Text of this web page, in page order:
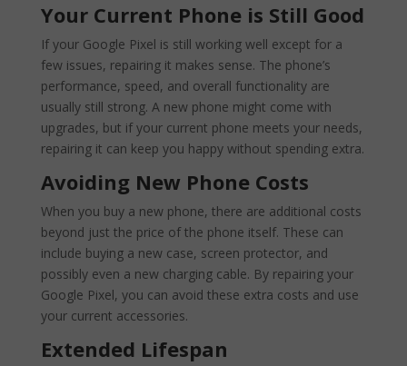
Your Current Phone is Still Good
If your Google Pixel is still working well except for a
few issues, repairing it makes sense. The phone’s
performance, speed, and overall functionality are
usually still strong. A new phone might come with
upgrades, but if your current phone meets your needs,
repairing it can keep you happy without spending extra.
Avoiding New Phone Costs
When you buy a new phone, there are additional costs
beyond just the price of the phone itself. These can
include buying a new case, screen protector, and
possibly even a new charging cable. By repairing your
Google Pixel, you can avoid these extra costs and use
your current accessories.
Extended Lifespan